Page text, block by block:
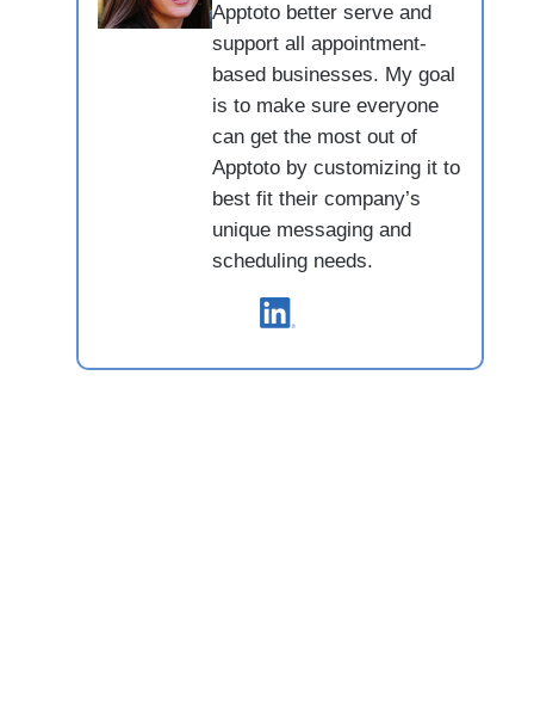
Apptoto better serve and
support all appointment-
based businesses. My goal
is to make sure everyone
can get the most out of
Apptoto by customizing it to
best fit their company’s
unique messaging and
scheduling needs.